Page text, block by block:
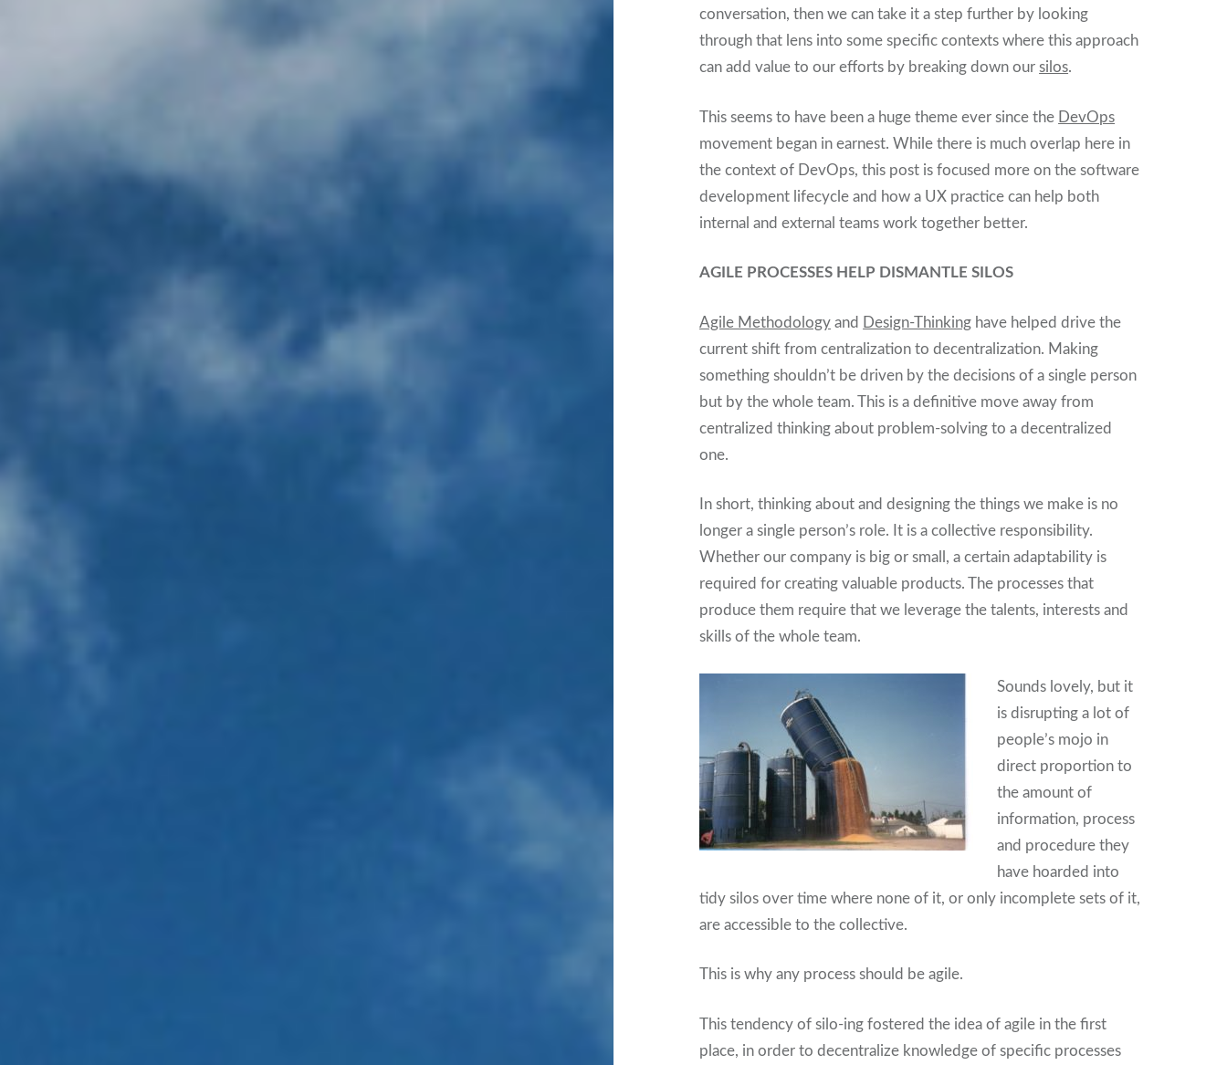
conversation, then we can take it a step further by looking
through that lens into some specific contexts where this approach
can add value to our efforts by breaking down oursilos.
This seems to have been a huge theme ever since the DevOps
movement began in earnest. While there is much overlap here in
the context of DevOps, this post is focused more on the software
development lifecycle and how a UX practice can help both
internal and external teams work together better.
AGILE PROCESSES HELP DISMANTLE SILOS
Agile Methodology and Design-Thinking have helped drive the
current shift from centralization to decentralization. Making
something shouldn’t be driven by the decisions of a single person
but by the whole team. This is a definitive move away from
centralized thinking about problem-solving to a decentralized
one.
In short, thinking about and designing the things we make is no
longer a single person’s role. It is a collective responsibility.
Whether our company is big or small, a certain adaptability is
required for creating valuable products. The processes that
produce them require that we leverage the talents, interests and
skills of the whole team.
Sounds lovely, but it
is disrupting a lot of
people’s mojo in
direct proportion to
the amount of
information, process
and procedure they
have hoarded into
tidy silos over time where none of it, or only incomplete sets of it,
are accessible to the collective.
This is why any process should be agile.
This tendency of silo-ing fostered the idea of agile in the first
place, in order to decentralize knowledge of specific processes